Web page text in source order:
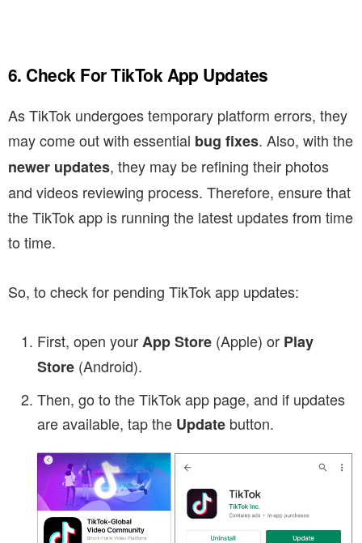
6. Check For TikTok App Updates
As TikTok undergoes temporary platform errors, they
may come out with essential bug fixes. Also, with the
newer updates, they may be refining their photos
and videos reviewing process. Therefore, ensure that
the TikTok app is running the latest updates from time
to time.
So, to check for pending TikTok app updates:
First, open yourApp Store (Apple) or Play
Store (Android).
Then, go to the TikTok app page, and if updates
are available, tap the Update button.